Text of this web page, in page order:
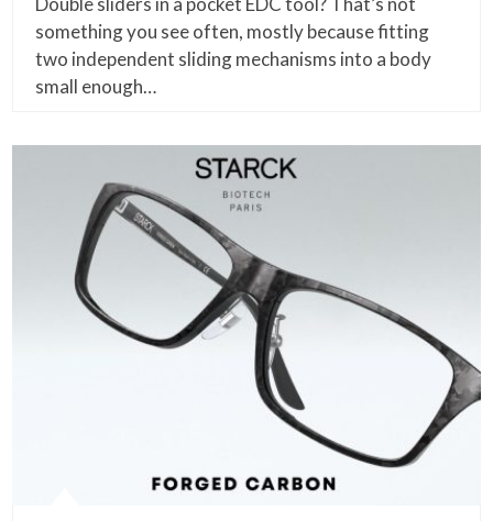
something you see often, mostly because fitting
two independent sliding mechanisms into a body
small enough…